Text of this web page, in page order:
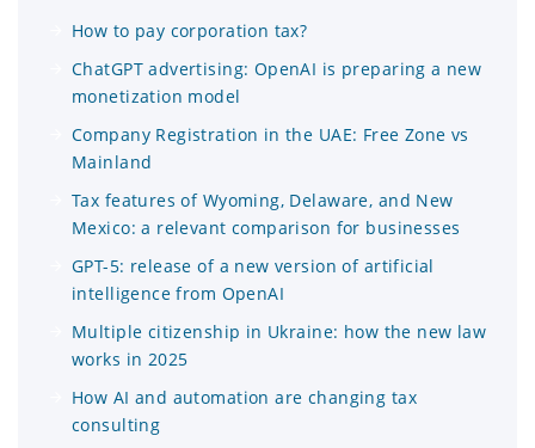
How to pay corporation tax?
ChatGPT advertising: OpenAI is preparing a new
monetization model
Company Registration in the UAE: Free Zone vs
Mainland
Tax features of Wyoming, Delaware, and New
Mexico: a relevant comparison for businesses
GPT-5: release of a new version of artificial
intelligence from OpenAI
Multiple citizenship in Ukraine: how the new law
works in 2025
How AI and automation are changing tax
consulting